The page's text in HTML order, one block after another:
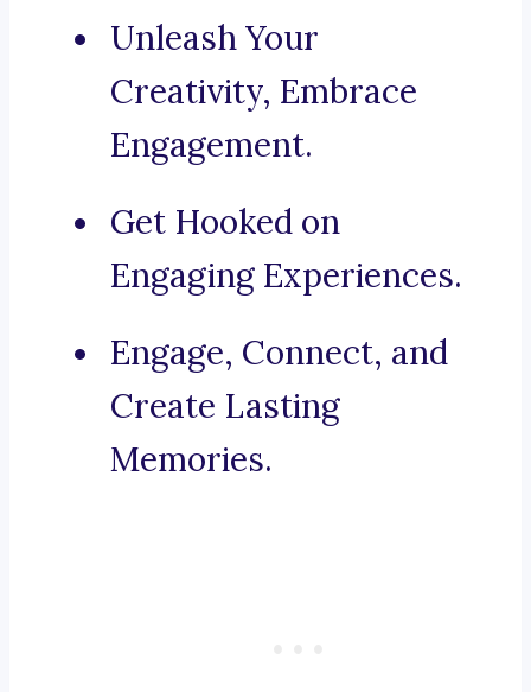
Unleash Your
Creativity, Embrace
Engagement.
Get Hooked on
Engaging Experiences.
Engage, Connect, and
Create Lasting
Memories.